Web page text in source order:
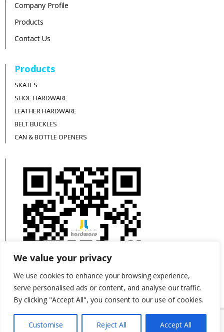
We value your privacy
We use cookies to enhance your browsing experience,
serve personalised ads or content, and analyse our traffic.
By clicking "Accept All", you consent to our use of cookies.
Customise Reject All Accept All
Company Profile
Products
Contact Us
Products
SKATES
SHOE HARDWARE
LEATHER HARDWARE
BELT BUCKLES
CAN & BOTTLE OPENERS
This site is protected by reCAPTCHA and the
GooglePrivacy PolicyandTerms of Serviceapply.